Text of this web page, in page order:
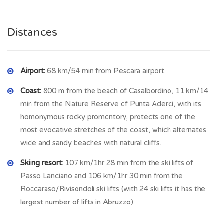
and far from the beach 9 km with many shop as animal shop,
in the centre of Italy and on the coast, so it is linked with
Vasto etc. by train or bus.
Distances
Airport: 68 km/54 min from Pescara airport.
Coast: 800 m from the beach of Casalbordino, 11 km/14
min from the Nature Reserve of Punta Aderci, with its
homonymous rocky promontory, protects one of the
most evocative stretches of the coast, which alternates
wide and sandy beaches with natural cliffs.
Skiing resort: 107 km/1hr 28 min from the ski lifts of
Passo Lanciano and 106 km/1hr 30 min from the
Roccaraso/Rivisondoli ski lifts (with 24 ski lifts it has the
largest number of lifts in Abruzzo).